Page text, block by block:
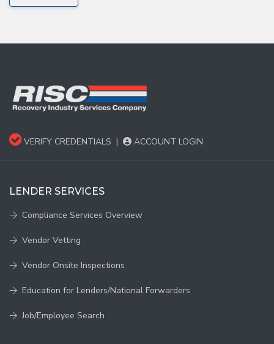
VERIFY CREDENTIALS | ACCOUNT LOGIN
LENDER SERVICES
Compliance Services Overview
Vendor Vetting
Vendor Onsite Inspections
Education for Lenders/National Forwarders
Job/Employee Search